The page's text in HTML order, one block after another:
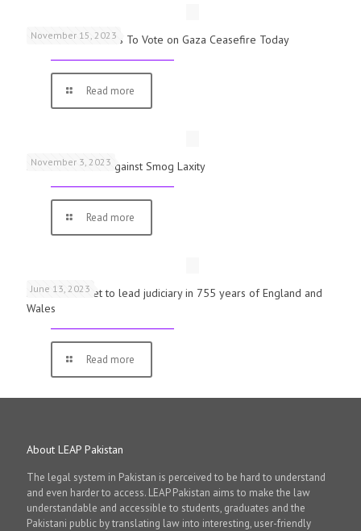
November 15, 2023
UK Parliamentarians To Vote on Gaza Ceasefire Today
Read more
November 3, 2023
Schools Warned Against Smog Laxity
Read more
June 13, 2023
First woman set to lead judiciary in 755 years of England and
Wales
Read more
About LEAP Pakistan
The legal system in Pakistan is perceived to be hard to understand
and even harder to access. LEAP Pakistan aims to make the law
understandable and accessible to students, graduates and the
Pakistani public by translating law into interesting, user-friendly